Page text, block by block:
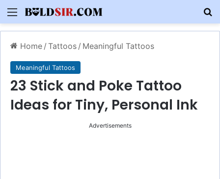
Menu
Home / Tattoos / Meaningful Tattoos
Meaningful Tattoos
23 Stick and Poke Tattoo
Ideas for Tiny, Personal Ink
Advertisements